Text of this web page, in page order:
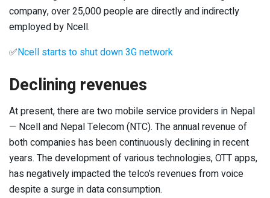
company, over 25,000 people are directly and indirectly
employed by Ncell.
✅Ncell starts to shut down 3G network
Declining revenues
At present, there are two mobile service providers in Nepal
— Ncell and Nepal Telecom (NTC). The annual revenue of
both companies has been continuously declining in recent
years. The development of various technologies, OTT apps,
has negatively impacted the telco’s revenues from voice
despite a surge in data consumption.